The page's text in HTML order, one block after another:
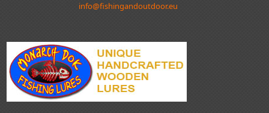
info@fishingandoutdoor.eu